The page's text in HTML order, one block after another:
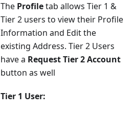
The Profiletab allows Tier 1 &
Tier 2 users to view their Profile
Information and Edit the
existing Address. Tier 2 Users
have a Request Tier 2 Account
button as well
Tier 1 User: